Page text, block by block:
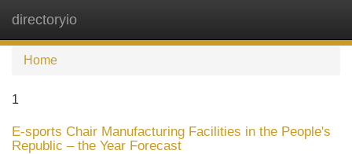
directoryio
Home
1
E-sports Chair Manufacturing Facilities in the People's
Republic – the Year Forecast